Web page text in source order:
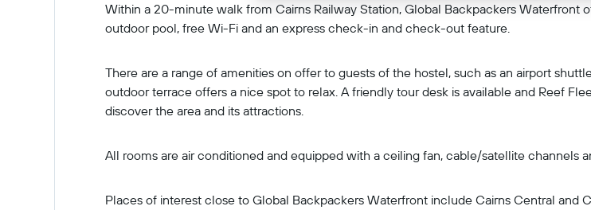
Within a 20-minute walk from Cairns Railway Station, Global Backpackers Waterfront
outdoor pool, free Wi-Fi and an express check-in and check-out feature.
There are a range of amenities on offer to guests of the hostel, such as an airport
outdoor terrace offers a nice spot to relax. A friendly tour desk is available and Reef
discover the area and its attractions.
All rooms are air conditioned and equipped with a ceiling fan, cable/satellite channels
Places of interest close to Global Backpackers Waterfront include Cairns Central and